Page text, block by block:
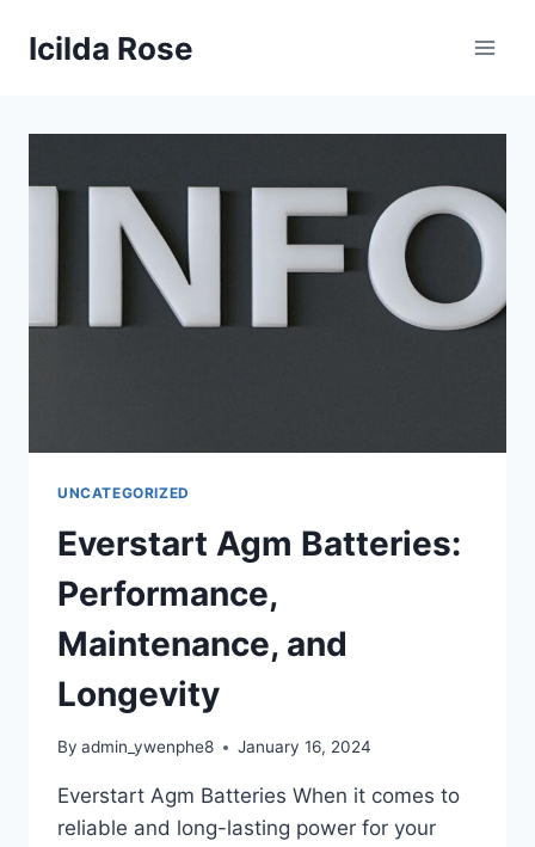
Icilda Rose
UNCATEGORIZED
Everstart Agm Batteries:
Performance,
Maintenance, and
Longevity
By admin_ywenphe8 January 16, 2024
Everstart Agm Batteries When it comes to
reliable and long-lasting power for your